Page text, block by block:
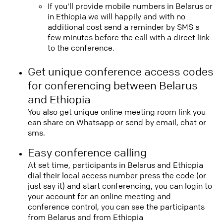
If you'll provide mobile numbers in Belarus or
in Ethiopia we will happily and with no
additional cost send a reminder by SMS a
few minutes before the call with a direct link
to the conference.
Get unique conference access codes
for conferencing between Belarus
and Ethiopia
You also get unique online meeting room link you
can share on Whatsapp or send by email, chat or
sms.
Easy conference calling
At set time, participants in Belarus and Ethiopia
dial their local access number press the code (or
just say it) and start conferencing, you can login to
your account for an online meeting and
conference control, you can see the participants
from Belarus and from Ethiopia